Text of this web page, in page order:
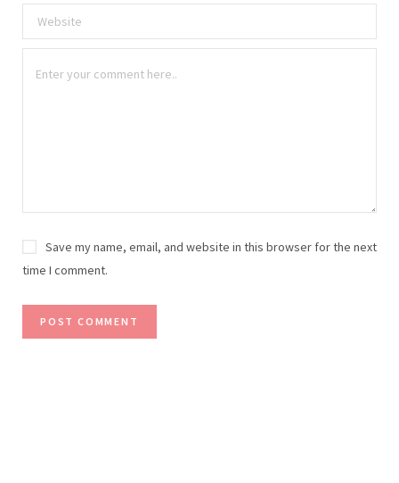
Save my name, email, and website in this browser for the next
time I comment.